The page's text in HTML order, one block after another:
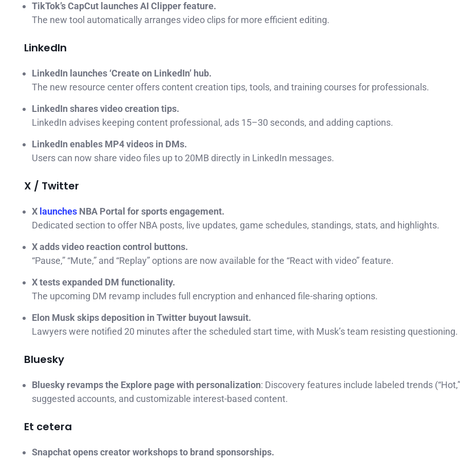
TikTok’s CapCut launches AI Clipper feature.
The new tool automatically arranges video clips for more efficient editing.
LinkedIn
LinkedIn launches ‘Create on LinkedIn’ hub.
The new resource center offers content creation tips, tools, and training courses for professionals.
LinkedIn shares video creation tips.
LinkedIn advises keeping content professional, ads 15–30 seconds, and adding captions.
LinkedIn enables MP4 videos in DMs.
Users can now share video files up to 20MB directly in LinkedIn messages.
X / Twitter
X launches NBA Portal for sports engagement.
Dedicated section to offer NBA posts, live updates, game schedules, standings, stats, and highlights.
X adds video reaction control buttons.
“Pause,” “Mute,” and “Replay” options are now available for the “React with video” feature.
X tests expanded DM functionality.
The upcoming DM revamp includes full encryption and enhanced file-sharing options.
Elon Musk skips deposition in Twitter buyout lawsuit.
Lawyers were notified 20 minutes after the scheduled start time, with Musk’s team resisting questioning.
Bluesky
Bluesky revamps the Explore page with personalization: Discovery features include labeled trends
suggested accounts, and customizable interest-based content.
Et cetera
Snapchat opens creator workshops to brand sponsorships.